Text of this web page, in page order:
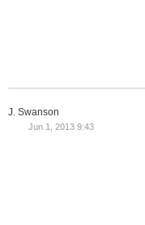
J. Swanson
Jun 1, 2013 9:43